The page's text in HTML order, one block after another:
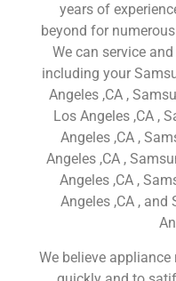
years of
beyond for
We can service
including your
Angeles ,CA ,
Los Angeles ,CA ,
Angeles ,CA ,
Angeles ,CA ,
Angeles ,CA ,
Angeles ,CA , and
We believe